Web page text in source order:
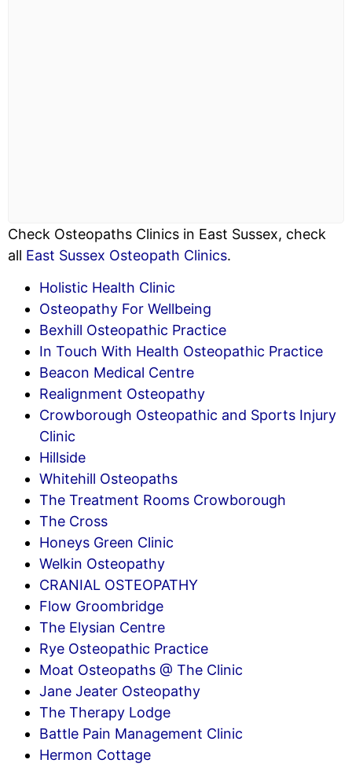
Check Osteopaths Clinics in East Sussex, check
all East Sussex Osteopath Clinics.
Holistic Health Clinic
Osteopathy For Wellbeing
Bexhill Osteopathic Practice
In Touch With Health Osteopathic Practice
Beacon Medical Centre
Realignment Osteopathy
Crowborough Osteopathic and Sports Injury
Clinic
Hillside
Whitehill Osteopaths
The Treatment Rooms Crowborough
The Cross
Honeys Green Clinic
Welkin Osteopathy
CRANIAL OSTEOPATHY
Flow Groombridge
The Elysian Centre
Rye Osteopathic Practice
Moat Osteopaths @ The Clinic
Jane Jeater Osteopathy
The Therapy Lodge
Battle Pain Management Clinic
Hermon Cottage